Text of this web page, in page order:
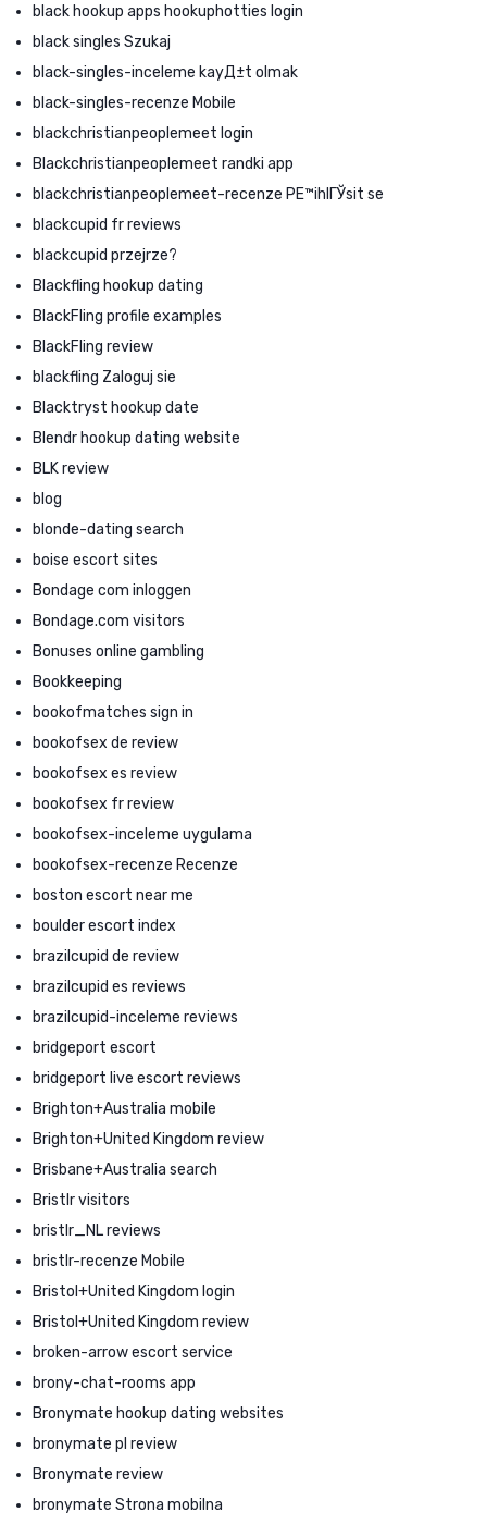
black hookup apps hookuphotties login
black singles Szukaj
black-singles-inceleme kayД±t olmak
black-singles-recenze Mobile
blackchristianpeoplemeet login
Blackchristianpeoplemeet randki app
blackchristianpeoplemeet-recenze PЕ™ihlГЎsit se
blackcupid fr reviews
blackcupid przejrze?
Blackfling hookup dating
BlackFling profile examples
BlackFling review
blackfling Zaloguj sie
Blacktryst hookup date
Blendr hookup dating website
BLK review
blog
blonde-dating search
boise escort sites
Bondage com inloggen
Bondage.com visitors
Bonuses online gambling
Bookkeeping
bookofmatches sign in
bookofsex de review
bookofsex es review
bookofsex fr review
bookofsex-inceleme uygulama
bookofsex-recenze Recenze
boston escort near me
boulder escort index
brazilcupid de review
brazilcupid es reviews
brazilcupid-inceleme reviews
bridgeport escort
bridgeport live escort reviews
Brighton+Australia mobile
Brighton+United Kingdom review
Brisbane+Australia search
Bristlr visitors
bristlr_NL reviews
bristlr-recenze Mobile
Bristol+United Kingdom login
Bristol+United Kingdom review
broken-arrow escort service
brony-chat-rooms app
Bronymate hookup dating websites
bronymate pl review
Bronymate review
bronymate Strona mobilna